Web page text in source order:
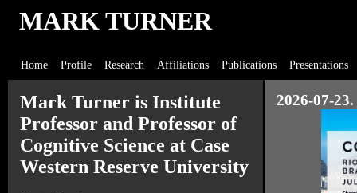
MARK TURNER
Home Profile Research Affiliations Publications Presentations
Mark Turner is Institute
Professor and Professor of
Cognitive Science at Case
Western Reserve University
2026-07-